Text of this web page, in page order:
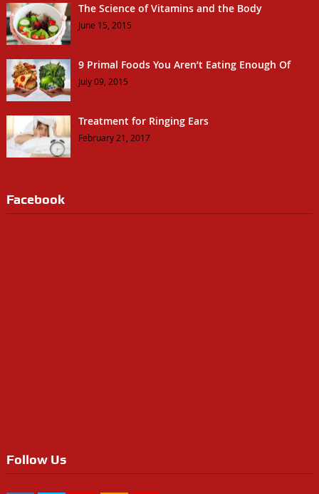
The Science of Vitamins and the Body
June 15, 2015
9 Primal Foods You Aren’t Eating Enough Of
July 09, 2015
Treatment for Ringing Ears
February 21, 2017
Facebook
Follow Us